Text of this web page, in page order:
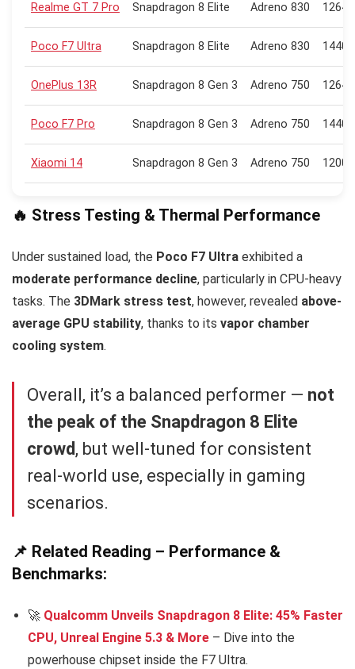
Realme GT 7 Pro Snapdragon 8 Elite Adreno 830 1264
Poco F7 Ultra Snapdragon 8 Elite Adreno 830 1440
OnePlus 13R Snapdragon 8 Gen 3 Adreno 750 1264
Poco F7 Pro Snapdragon 8 Gen 3 Adreno 750 1440
Xiaomi 14 Snapdragon 8 Gen 3 Adreno 750 1200
🔥 Stress Testing & Thermal Performance
Under sustained load, the Poco F7 Ultra exhibited a
moderate performance decline, particularly in CPU-heavy
tasks. The 3DMark stress test, however, revealed above-
average GPU stability, thanks to its vapor chamber
cooling system.
Overall, it’s a balanced performer — not
the peak of the Snapdragon 8 Elite
crowd, but well-tuned for consistent
real-world use, especially in gaming
scenarios.
📌 Related Reading – Performance &
Benchmarks:
🚀 Qualcomm Unveils Snapdragon 8 Elite: 45% Faster
CPU, Unreal Engine 5.3 & More – Dive into the
powerhouse chipset inside the F7 Ultra.